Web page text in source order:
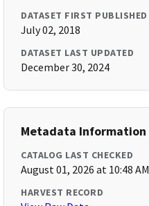
DATASET FIRST PUBLISHED
July 02, 2018
DATASET LAST UPDATED
December 30, 2024
Metadata Information
CATALOG LAST CHECKED
August 01, 2026 at 10:48 AM
HARVEST RECORD